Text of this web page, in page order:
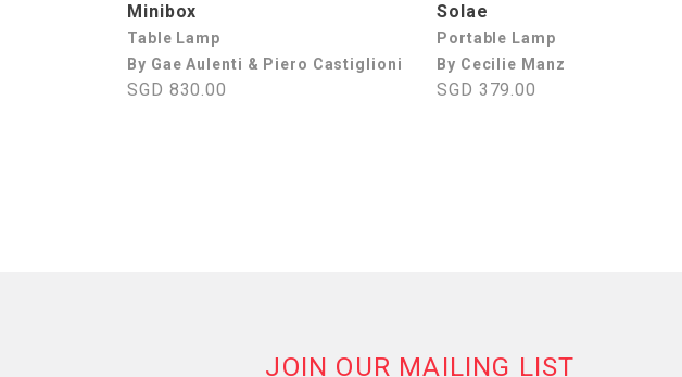
Minibox
Table Lamp
By Gae Aulenti & Piero Castiglioni
SGD 830.00
Solae
Portable Lamp
By Cecilie Manz
SGD 379.00